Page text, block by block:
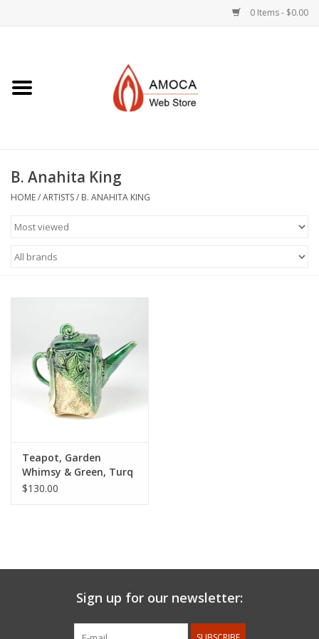
0 Items - $0.00
Books, Dvd's +
B. Anahita King
HOME/ARTISTS/ B. ANAHITA KING
Teapot, Garden
Whimsy & Green, Turq
Crackle with Patina
$130.00
Sign up for our newsletter: